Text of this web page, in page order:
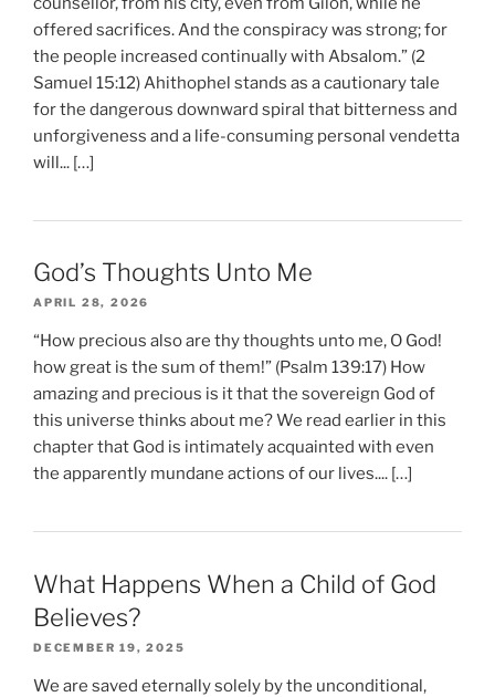
offered sacrifices. And the conspiracy was strong; for
the people increased continually with Absalom.” (2
Samuel 15:12) Ahithophel stands as a cautionary tale
for the dangerous downward spiral that bitterness and
unforgiveness and a life-consuming personal vendetta
will... […]
God’s Thoughts Unto Me
APRIL 28, 2026
“How precious also are thy thoughts unto me, O God!
how great is the sum of them!” (Psalm 139:17) How
amazing and precious is it that the sovereign God of
this universe thinks about me? We read earlier in this
chapter that God is intimately acquainted with even
the apparently mundane actions of our lives.... […]
What Happens When a Child of God
Believes?
DECEMBER 19, 2025
We are saved eternally solely by the unconditional,